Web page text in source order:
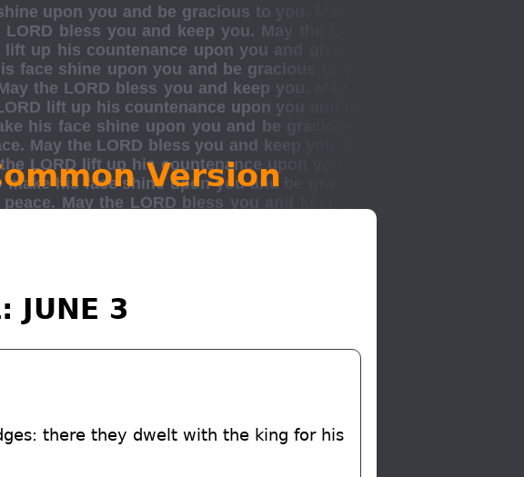
Version
JUNE 3
there they dwelt with the king for his